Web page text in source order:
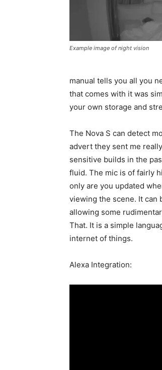
Example image of night vision
manual tells you all you
that comes with it was
your own storage and
The Nova S can detect
advert they sent me
sensitive builds in the
fluid. The mic is of fairly
only are you updated
viewing the scene. It can
allowing some
That. It is a simple
internet of things.
Alexa Integration: